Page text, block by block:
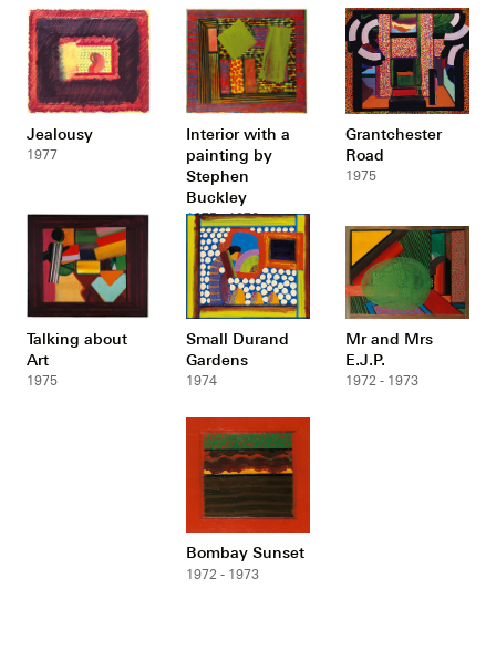
1975 - 1977
Jealousy
1977
Interior with a
painting by
Stephen
Buckley
1975 - 1976
Grantchester
Road
1975
Talking about
Art
1975
Small Durand
Gardens
1974
Mr and Mrs
E.J.P.
1972 - 1973
Bombay Sunset
1972 - 1973